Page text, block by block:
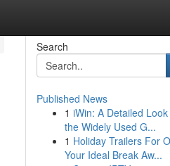
Search
Published News
1 iWin: A Detailed
the Widely Used G...
1 Holiday Trailers For
Your Ideal Break Aw...